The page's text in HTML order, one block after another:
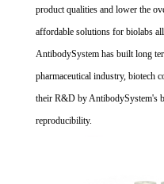
product qualities and lower the
affordable solutions for biolabs
AntibodySystem has built long
pharmaceutical industry, biotech
their R&D by AntibodySystem's
reproducibility.